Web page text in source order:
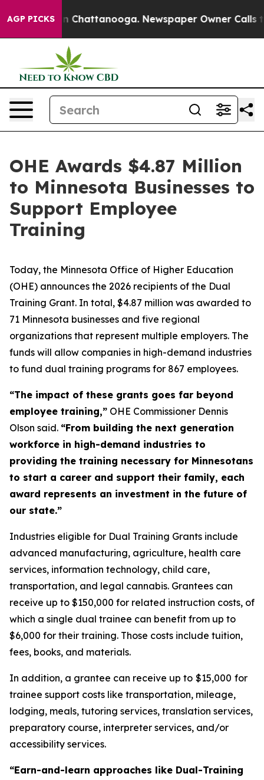
AGP PICKS
Chaos in Chattanooga. Newspaper Owner Calls the
OHE Awards $4.87 Million
to Minnesota Businesses to
Support Employee
Training
Today, the Minnesota Office of Higher Education
(OHE) announces the 2026 recipients of the Dual
Training Grant. In total, $4.87 million was awarded to
71 Minnesota businesses and five regional
organizations that represent multiple employers. The
funds will allow companies in high-demand industries
to fund dual training programs for 867 employees.
“The impact of these grants goes far beyond
employee training,” OHE Commissioner Dennis
Olson said. “From building the next generation
workforce in high-demand industries to
providing the training necessary for Minnesotans
to start a career and support their family, each
award represents an investment in the future of
our state.”
Industries eligible for Dual Training Grants include
advanced manufacturing, agriculture, health care
services, information technology, child care,
transportation, and legal cannabis. Grantees can
receive up to $150,000 for related instruction costs, of
which a single dual trainee can benefit from up to
$6,000 for their training. Those costs include tuition,
fees, books, and materials.
In addition, a grantee can receive up to $15,000 for
trainee support costs like transportation, mileage,
lodging, meals, tutoring services, translation services,
preparatory course, interpreter services, and/or
accessibility services.
“Earn-and-learn approaches like Dual-Training